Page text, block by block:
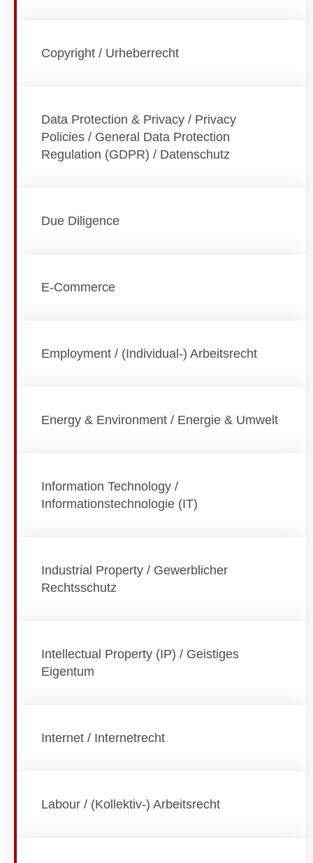
Copyright / Urheberrecht
Data Protection & Privacy / Privacy
Policies / General Data Protection
Regulation (GDPR) / Datenschutz
Due Diligence
E-Commerce
Employment / (Individual-) Arbeitsrecht
Energy & Environment / Energie & Umwelt
Information Technology /
Informationstechnologie (IT)
Industrial Property / Gewerblicher
Rechtsschutz
Intellectual Property (IP) / Geistiges
Eigentum
Internet / Internetrecht
Labour / (Kollektiv-) Arbeitsrecht